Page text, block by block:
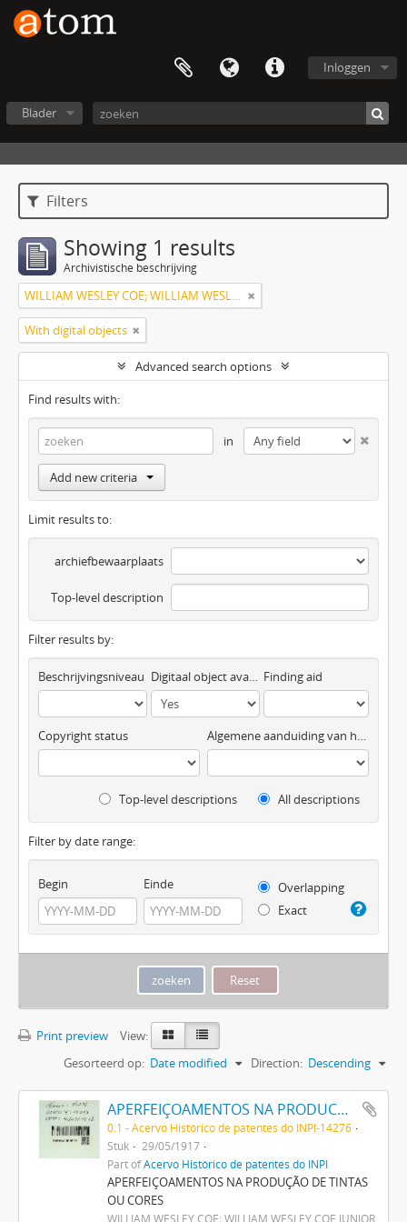
Inloggen
Blader
Filters
Showing 1 results
Archivistische beschrijving
WILLIAM WESLEY COE; WILLIAM WESLEY COE JUNIOR
With digital objects
Advanced search options
Find results with:
in
Add new criteria
Limit results to:
archiefbewaarplaats
Top-level description
Filter results by:
Beschrijvingsniveau Digitaal object available Finding aid
Copyright status Algemene aanduiding van het materiaal
Top-level descriptions All descriptions
Filter by date range:
Begin Einde
Overlapping
Exact
Print preview
View:
Gesorteerd op: Date modified Direction: Descending
APERFEIÇOAMENTOS NA PRODUCÇÃO DE TINTAS OU CORES
0.1 - Acervo Histórico de patentes do INPI-14276
Stuk
29/05/1917
Part ofAcervo Histórico de patentes do INPI
APERFEIÇOAMENTOS NA PRODUÇÃO DE TINTAS
OU CORES
WILLIAM WESLEY COE; WILLIAM WESLEY COE JUNIOR